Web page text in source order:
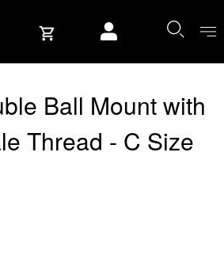
Ball Mount with
Thread - C Size